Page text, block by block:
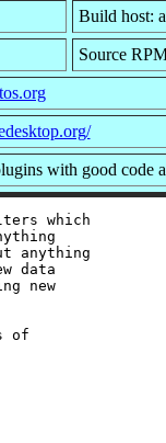
Build host:
Source
with good code
which
anything
data
new
of